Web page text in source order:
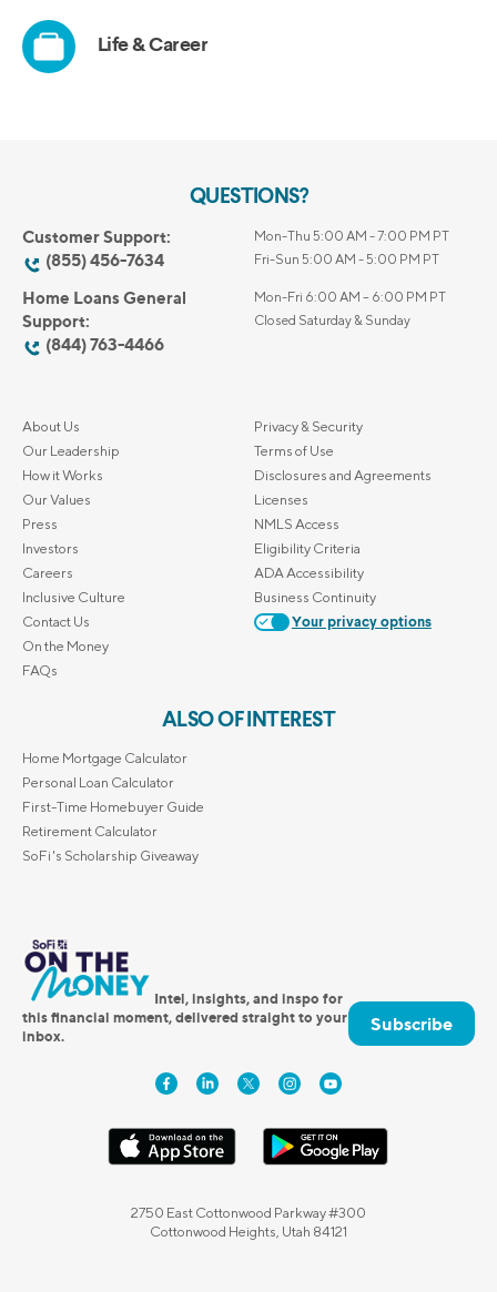
QUESTIONS?
Customer Support:
(855) 456-7634
Mon-Thu 5:00 AM - 7:00 PM PT
Fri-Sun 5:00 AM - 5:00 PM PT
Home Loans General
Support:
(844) 763-4466
Mon-Fri 6:00 AM – 6:00 PM PT
Closed Saturday & Sunday
About Us
Our Leadership
How it Works
Our Values
Press
Investors
Careers
Inclusive Culture
Contact Us
On the Money
FAQs
Privacy & Security
Terms of Use
Disclosures and Agreements
Licenses
NMLS Access
Eligibility Criteria
ADA Accessibility
Business Continuity
Your privacy options
ALSO OF INTEREST
Home Mortgage Calculator
Personal Loan Calculator
First-Time Homebuyer Guide
Retirement Calculator
SoFi's Scholarship Giveaway
Intel, insights, and inspo for
this financial moment, delivered straight to your
inbox.
Subscribe
2750 East Cottonwood Parkway #300
Cottonwood Heights, Utah 84121